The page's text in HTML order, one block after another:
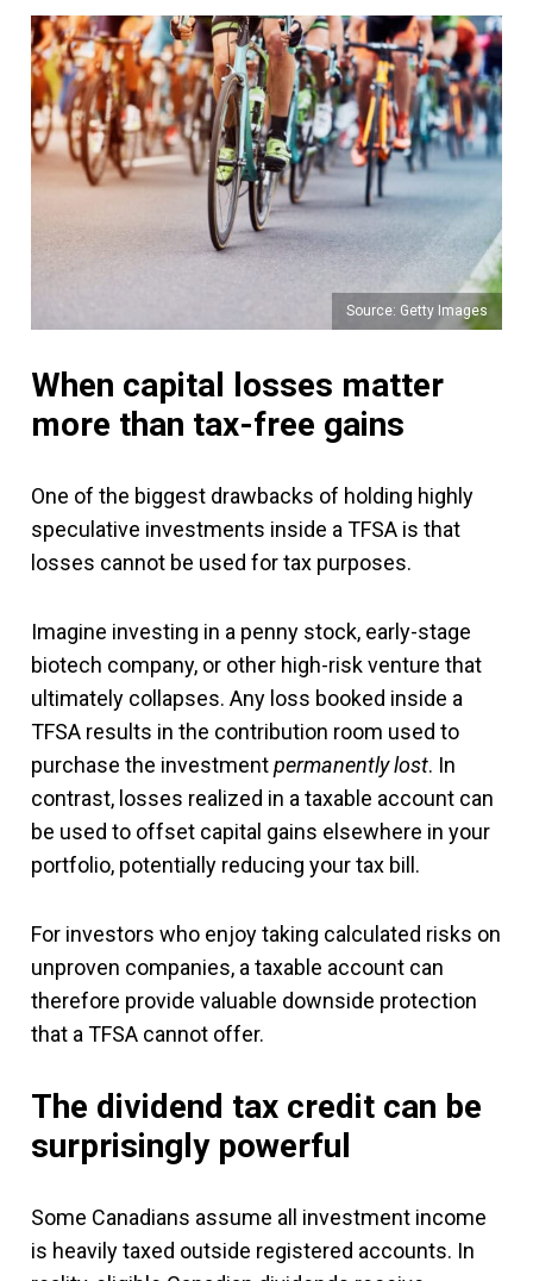
Source: Getty Images
When capital losses matter
more than tax-free gains
One of the biggest drawbacks of holding highly
speculative investments inside a TFSA is that
losses cannot be used for tax purposes.
Imagine investing in a penny stock, early-stage
biotech company, or other high-risk venture that
ultimately collapses. Any loss booked inside a
TFSA results in the contribution room used to
purchase the investmentpermanently lost. In
contrast, losses realized in a taxable account can
be used to offset capital gains elsewhere in your
portfolio, potentially reducing your tax bill.
For investors who enjoy taking calculated risks on
unproven companies, a taxable account can
therefore provide valuable downside protection
that a TFSA cannot offer.
The dividend tax credit can be
surprisingly powerful
Some Canadians assume all investment income
is heavily taxed outside registered accounts. In